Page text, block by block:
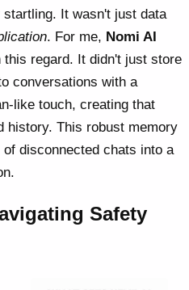
It wasn't just data
. For me, Nomi AI
regard. It didn't just store
conversations with a
like touch, creating that
history. This robust memory
disconnected chats into a
Safety